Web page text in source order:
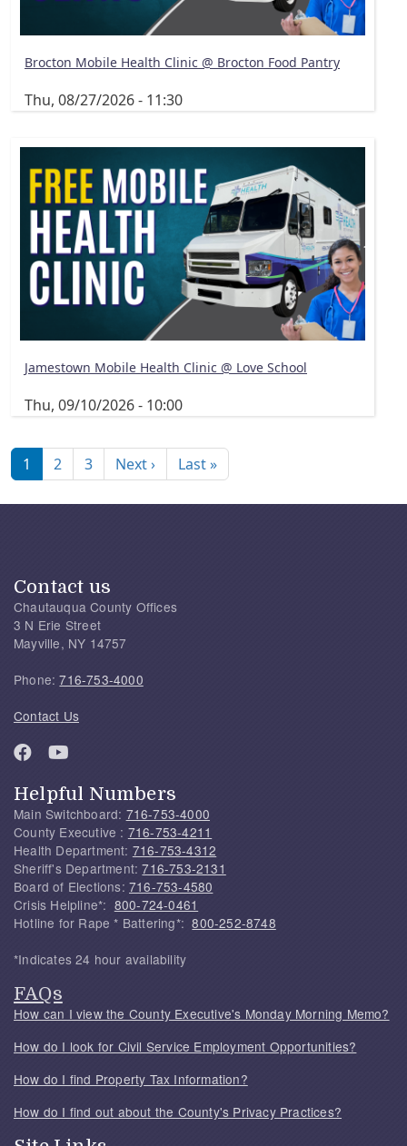
Brocton Mobile Health Clinic @ Brocton Food Pantry
Thu, 08/27/2026 - 11:30
Jamestown Mobile Health Clinic @ Love School
Thu, 09/10/2026 - 10:00
1 2 3 Next ›Next page
Last »Last page
Contact us
Chautauqua County Offices
3 N Erie Street
Mayville, NY 14757
Phone:716-753-4000
Contact Us
Helpful Numbers
Main Switchboard: 716-753-4000
County Executive : 716-753-4211
Health Department: 716-753-4312
Sheriff's Department:716-753-2131
Board of Elections: 716-753-4580
Crisis Helpline*: 800-724-0461
Hotline for Rape * Battering*:800-252-8748
*Indicates 24 hour availability
FAQs
How can I view the County Executive's Monday Morning Memo?
How do I look for Civil Service Employment Opportunities?
How do I find Property Tax Information?
How do I find out about the County's Privacy Practices?